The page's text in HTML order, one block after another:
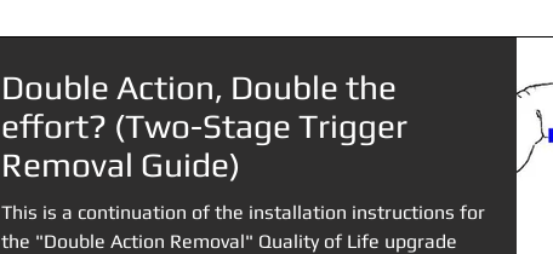
Double Action, Double the
effort? (Two-Stage Trigger
Removal Guide)
This is a continuation of the installation instructions for
the "Double Action Removal" Quality of Life upgrade